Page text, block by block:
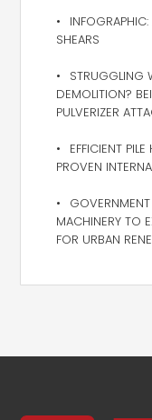
SHEARS
STRUGGLING
DEMOLITION?
PULVERIZER
EFFICIENT
PROVEN
MACHINERY TO
FOR URBAN